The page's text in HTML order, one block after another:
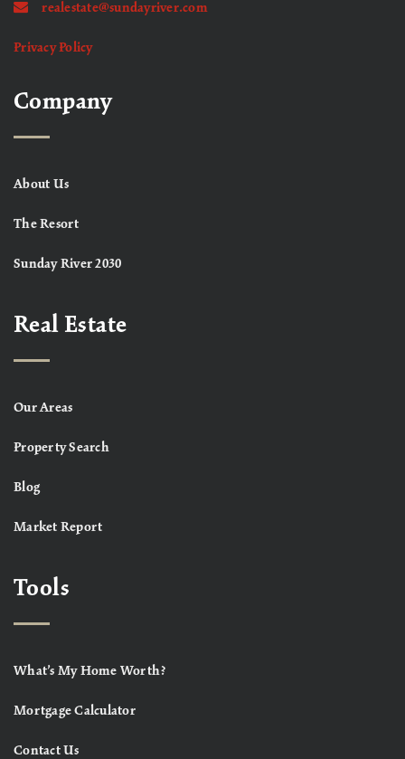
realestate@sundayriver.com
Privacy Policy
Company
About Us
The Resort
Sunday River 2030
Real Estate
Our Areas
Property Search
Blog
Market Report
Tools
What’s My Home Worth?
Mortgage Calculator
Contact Us